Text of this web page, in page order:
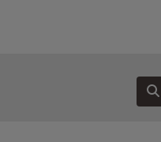
PROPERTIES FOR